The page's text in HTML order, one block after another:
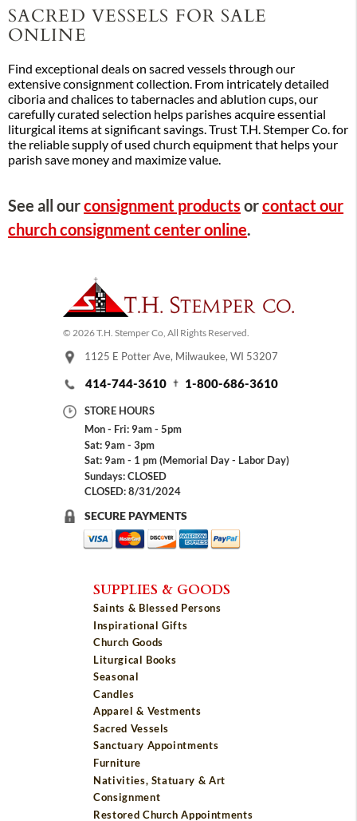
SACRED VESSELS FOR SALE
ONLINE
Find exceptional deals on sacred vessels through our
extensive consignment collection. From intricately detailed
ciboria and chalices to tabernacles and ablution cups, our
carefully curated selection helps parishes acquire essential
liturgical items at significant savings. Trust T.H. Stemper Co. for
the reliable supply of used church equipment that helps your
parish save money and maximize value.
See all ourconsignment products orcontact our
church consignment center online.
© 2026 T.H. Stemper Co, All Rights Reserved.
1125 E Potter Ave, Milwaukee, WI 53207
414-744-3610 1-800-686-3610
STORE HOURS
Mon - Fri: 9am - 5pm
Sat: 9am - 3pm
Sat: 9am - 1 pm (Memorial Day - Labor Day)
Sundays: CLOSED
CLOSED: 8/31/2024
SECURE PAYMENTS
SUPPLIES & GOODS
Saints & Blessed Persons
Inspirational Gifts
Church Goods
Liturgical Books
Seasonal
Candles
Apparel & Vestments
Sacred Vessels
Sanctuary Appointments
Furniture
Nativities, Statuary & Art
Consignment
Restored Church Appointments